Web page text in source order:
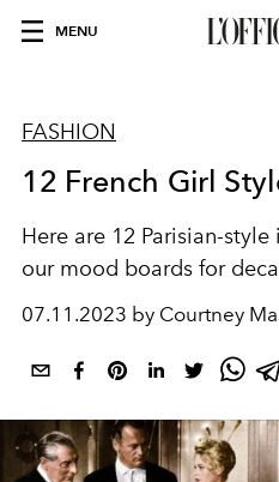
MENU
FASHION
12 French Girl
Here are 12 Parisian-
our mood boards for
07.11.2023 by Courtney